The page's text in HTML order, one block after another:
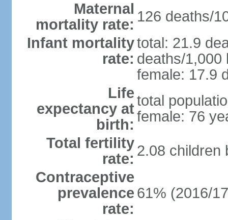
Maternal
mortality rate: 126 deaths/
Infant mortality
rate:
total: 21.9
deaths/1,000
female: 17.9
Life
expectancy at
birth:
total
female: 76
Total fertility
rate: 2.08 children
Contraceptive
prevalence
rate:
61% (2016/